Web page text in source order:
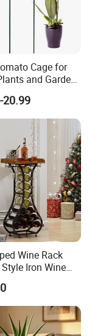
Cage for
and Garden
20.99
Wine Rack
Iron Wine
Stand Rack,
Room
Storage
&